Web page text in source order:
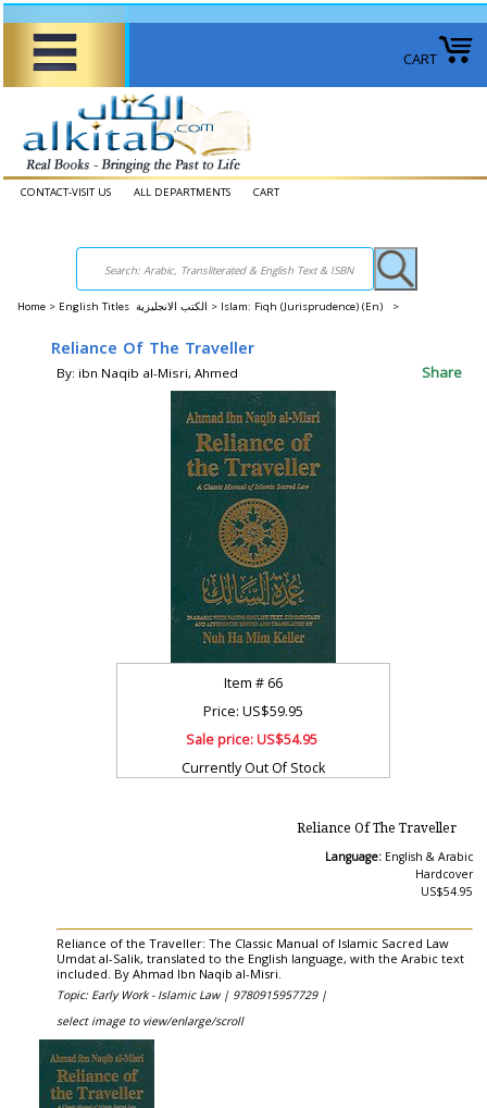
CART
CONTACT-VISIT US ALL DEPARTMENTS CART
Home > English Titles الكتب الانجليزية > Islam: Fiqh (Jurisprudence) (En) >
Reliance Of The Traveller
By: ibn Naqib al-Misri, Ahmed Share
Item # 66
Price: US$59.95
Sale price:US$54.95
Currently Out Of Stock
Reliance Of The Traveller
Language: English & Arabic
Hardcover
US$54.95
Reliance of the Traveller: The Classic Manual of Islamic Sacred Law
Umdat al-Salik, translated to the English language, with the Arabic text
included. By Ahmad Ibn Naqib al-Misri.
Topic: Early Work - Islamic Law | 9780915957729 |
select image to view/enlarge/scroll